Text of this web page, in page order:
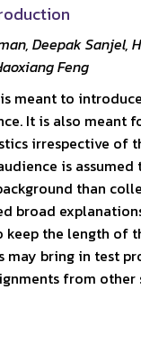
Deepak Sanjel,
Feng
meant to
It is also meant
irrespective of
is assumed
than
broad
keep the length of
may bring in test
from other